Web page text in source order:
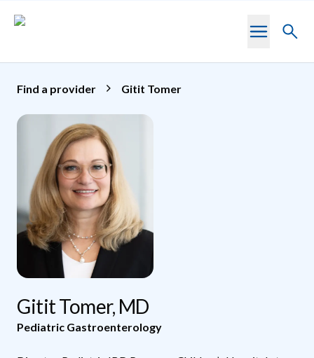
Toggle
Find a provider Gitit Tomer
Gitit Tomer, MD
Pediatric Gastroenterology